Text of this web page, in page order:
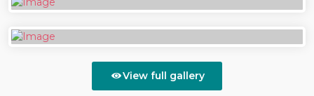
View full gallery